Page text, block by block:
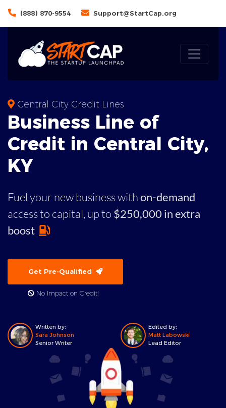
(888) 870-9554 Support@StartCap.org
Central City Credit Lines
Business Line of
Credit in Central City,
KY
Fuel your new business withon-demand
access to capital, up to $250,000 in extra
boost
Get Pre-Qualified
No Impact on Credit!
Written by:
Sara Johnson
Senior Writer
Edited by:
Matt Labowski
Lead Editor